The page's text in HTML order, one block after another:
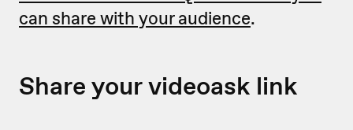
can share with your audience.
Share your videoask link